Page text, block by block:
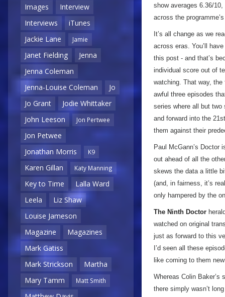
Images
Interview
Interviews
iTunes
Jackie Lane
Jamie
Janet Fielding
Jenna
Jenna Coleman
Jenna-Louise Coleman
Jo
Jo Grant
Jodie Whittaker
John Leeson
Jon Pertwee
Jon Petwee
Jonathan Morris
K9
Karen Gillan Katy Manning
Key to Time
Lalla Ward
Leela
Liz Shaw
Louise Jameson
Magazine
Magazines
Mark Gatiss
Mark Strickson
Martha
Mary Tamm
Matt Smith
show averages 6.36/
across the
It’s all change as we
across eras. You’ll
this post - and that’s
individual score out of
watching. That way,
awful three episodes
series where all but
and forward into the
them against their
Paul McGann’s
out ahead of all the
skews the data a little
(and, in fairness, it’s
only hampered by the
The Ninth Doctor
watched on original
just as forward to this
I’d seen all these
like coming to them
Whereas Colin Baker’s
there simply wasn’t